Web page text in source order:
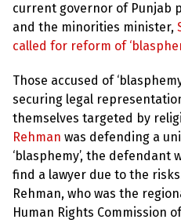
current governor of Punjab
and the minorities minister,
called for reform of
Those accused of
securing legal
themselves targeted by
Rehman was defending a
‘blasphemy’, the defendant
find a lawyer due to the
Rehman, who was the
Human Rights Commission